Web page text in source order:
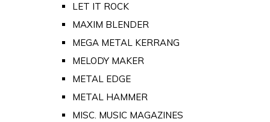
LET IT ROCK
MAXIM BLENDER
MEGA METAL KERRANG
MELODY MAKER
METAL EDGE
METAL HAMMER
MISC. MUSIC MAGAZINES